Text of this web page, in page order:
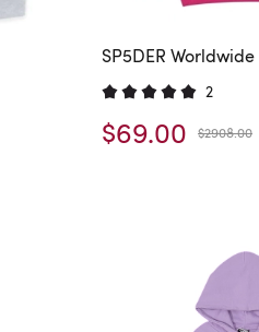
SP5DER
2
$69.00 $2908.00